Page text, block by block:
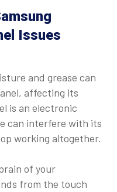
Issues
and grease can
affecting its
is an electronic
can interfere with its
working altogether.
of your
from the touch